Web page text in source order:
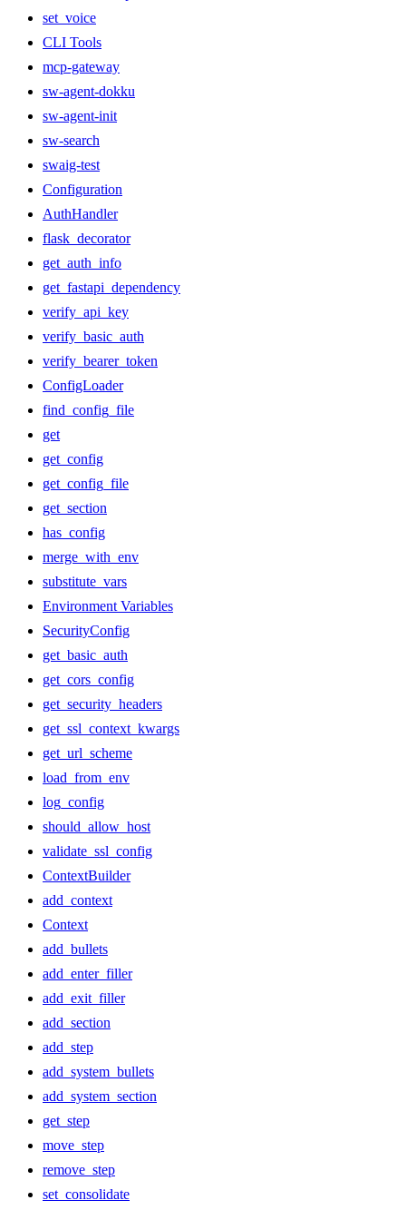
set_voice
CLI Tools
mcp-gateway
sw-agent-dokku
sw-agent-init
sw-search
swaig-test
Configuration
AuthHandler
flask_decorator
get_auth_info
get_fastapi_dependency
verify_api_key
verify_basic_auth
verify_bearer_token
ConfigLoader
find_config_file
get
get_config
get_config_file
get_section
has_config
merge_with_env
substitute_vars
Environment Variables
SecurityConfig
get_basic_auth
get_cors_config
get_security_headers
get_ssl_context_kwargs
get_url_scheme
load_from_env
log_config
should_allow_host
validate_ssl_config
ContextBuilder
add_context
Context
add_bullets
add_enter_filler
add_exit_filler
add_section
add_step
add_system_bullets
add_system_section
get_step
move_step
remove_step
set_consolidate